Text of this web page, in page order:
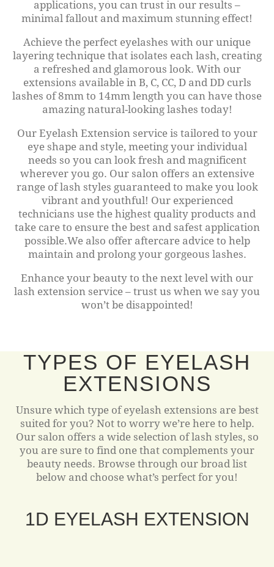
applications, you can trust in our results –
minimal fallout and maximum stunning effect!
Achieve the perfect eyelashes with our unique
layering technique that isolates each lash, creating
a refreshed and glamorous look. With our
extensions available in B, C, CC, D and DD curls
lashes of 8mm to 14mm length you can have those
amazing natural-looking lashes today!
Our Eyelash Extension service is tailored to your
eye shape and style, meeting your individual
needs so you can look fresh and magnificent
wherever you go. Our salon offers an extensive
range of lash styles guaranteed to make you look
vibrant and youthful! Our experienced
technicians use the highest quality products and
take care to ensure the best and safest application
possible.We also offer aftercare advice to help
maintain and prolong your gorgeous lashes.
Enhance your beauty to the next level with our
lash extension service – trust us when we say you
won’t be disappointed!
TYPES OF EYELASH
EXTENSIONS
Unsure which type of eyelash extensions are best
suited for you? Not to worry we’re here to help.
Our salon offers a wide selection of lash styles, so
you are sure to find one that complements your
beauty needs. Browse through our broad list
below and choose what’s perfect for you!
1D EYELASH EXTENSION